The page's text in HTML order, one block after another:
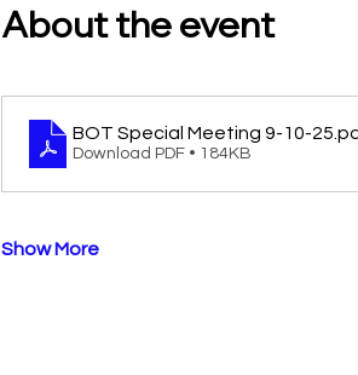
About the event
BOT Special Meeting 9-10-25
Download PDF • 184KB
Show More